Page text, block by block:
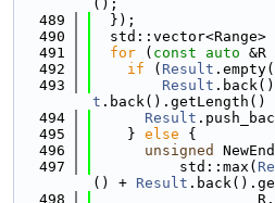
();
  489
  });
  490
  std::vector<Range>
  491
for ( const auto
  492
if ( Result
  493
Result
t
  494
Result
  495
    }
else {
  496
unsigned
  497
          std::max(
() + Result
  498